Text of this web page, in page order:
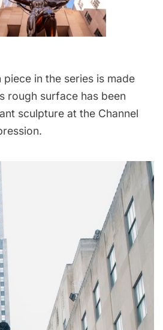
in the series is made
rough surface has been
sculpture at the Channel